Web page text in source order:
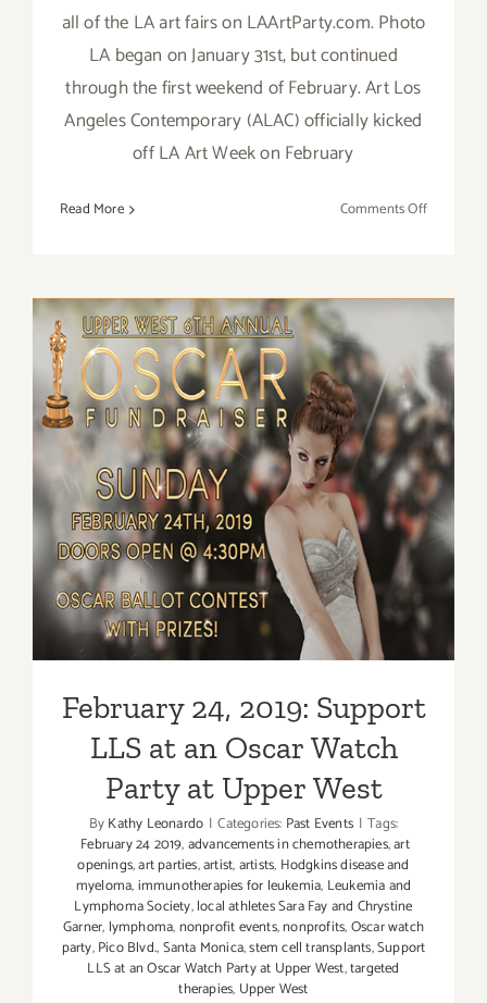
all of the LA art fairs on LAArtParty.com. Photo
LA began on January 31st, but continued
through the first weekend of February. Art Los
Angeles Contemporary (ALAC) officially kicked
off LA Art Week on February
Read More Comments Offon
TEN
PARTIES
/
Events
February 24, 2019: Support
LLS at an Oscar Watch Party
at Upper West
February 24, 2019: Support
LLS at an Oscar Watch
Party at Upper West
ByKathy Leonardo | Categories: Past Events | Tags:
February 24 2019,advancements in chemotherapies,art
openings,art parties,artist,artists, Hodgkins disease and
myeloma,immunotherapies for leukemia, Leukemia and
Lymphoma Society,local athletes Sara Fay and Chrystine
Garner, lymphoma,nonprofit events,nonprofits,Oscar watch
party,Pico Blvd.,Santa Monica,stem cell transplants,Support
LLS at an Oscar Watch Party at Upper West,targeted
therapies, Upper West